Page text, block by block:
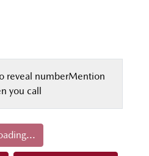
reveal numberMention
you call